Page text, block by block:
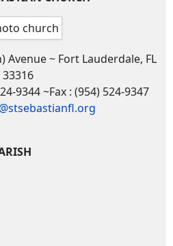
Avenue ~ Fort Lauderdale, FL
33316
9344 ~Fax : (954) 524-9347